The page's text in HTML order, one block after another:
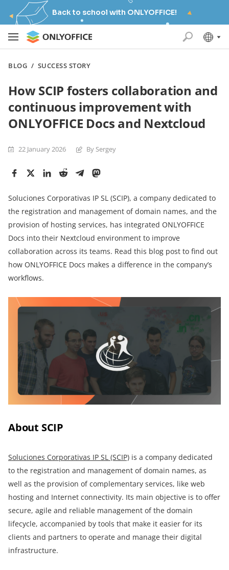
Back to school with ONLYOFFICE!
BLOG / SUCCESS STORY
How SCIP fosters collaboration and
continuous improvement with
ONLYOFFICE Docs and Nextcloud
22 January 2026 By Sergey
Soluciones Corporativas IP SL (SCIP), a company dedicated to
the registration and management of domain names, and the
provision of hosting services, has integrated ONLYOFFICE
Docs into their Nextcloud environment to improve
collaboration across its teams. Read this blog post to find out
how ONLYOFFICE Docs makes a difference in the company’s
workflows.
About SCIP
Soluciones Corporativas IP SL (SCIP) is a company dedicated
to the registration and management of domain names, as
well as the provision of complementary services, like web
hosting and Internet connectivity. Its main objective is to offer
secure, agile and reliable management of the domain
lifecycle, accompanied by tools that make it easier for its
clients and partners to operate and manage their digital
infrastructure.